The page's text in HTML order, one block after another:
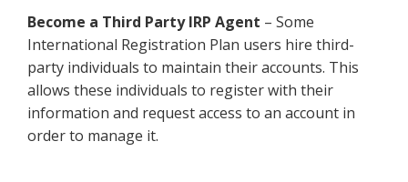
Become a Third Party IRP Agent – Some
International Registration Plan users hire third-
party individuals to maintain their accounts. This
allows these individuals to register with their
information and request access to an account in
order to manage it.